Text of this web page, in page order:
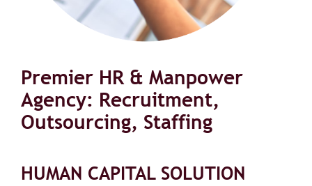
Premier HR & Manpower
Agency: Recruitment,
Outsourcing, Staffing
HUMAN CAPITAL SOLUTION